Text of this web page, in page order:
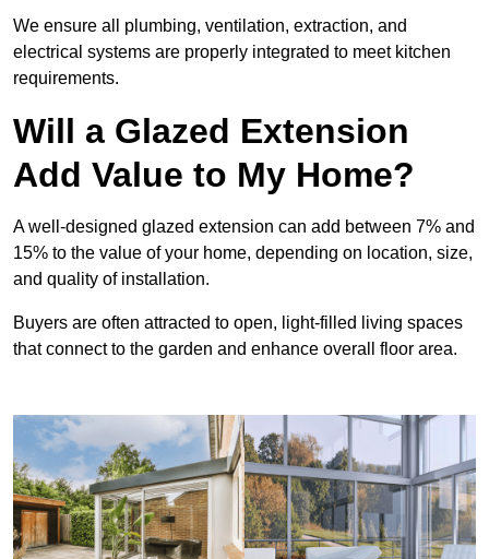
We ensure all plumbing, ventilation, extraction, and
electrical systems are properly integrated to meet kitchen
requirements.
Will a Glazed Extension
Add Value to My Home?
A well-designed glazed extension can add between 7% and
15% to the value of your home, depending on location, size,
and quality of installation.
Buyers are often attracted to open, light-filled living spaces
that connect to the garden and enhance overall floor area.